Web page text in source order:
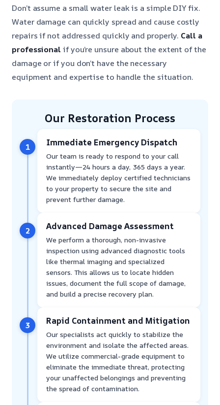
Don’t assume a small water leak is a simple DIY fix.
Water damage can quickly spread and cause costly
repairs if not addressed quickly and properly. Call a
professional if you’re unsure about the extent of the
damage or if you don’t have the necessary
equipment and expertise to handle the situation.
Our Restoration Process
1 Immediate Emergency Dispatch
Our team is ready to respond to your call
instantly—24 hours a day, 365 days a year.
We immediately deploy certified technicians
to your property to secure the site and
prevent further damage.
2 Advanced Damage Assessment
We perform a thorough, non-invasive
inspection using advanced diagnostic tools
like thermal imaging and specialized
sensors. This allows us to locate hidden
issues, document the full scope of damage,
and build a precise recovery plan.
3 Rapid Containment and Mitigation
Our specialists act quickly to stabilize the
environment and isolate the affected areas.
We utilize commercial-grade equipment to
eliminate the immediate threat, protecting
your unaffected belongings and preventing
the spread of contamination.